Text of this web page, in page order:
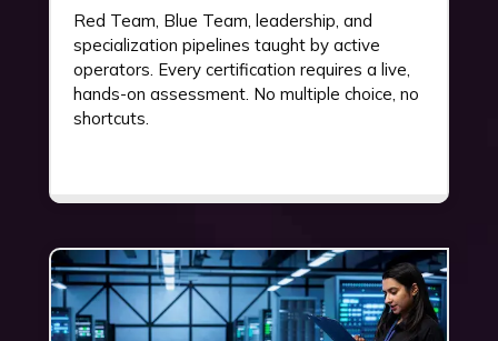
Red Team, Blue Team, leadership, and
specialization pipelines taught by active
operators. Every certification requires a live,
hands-on assessment. No multiple choice, no
shortcuts.